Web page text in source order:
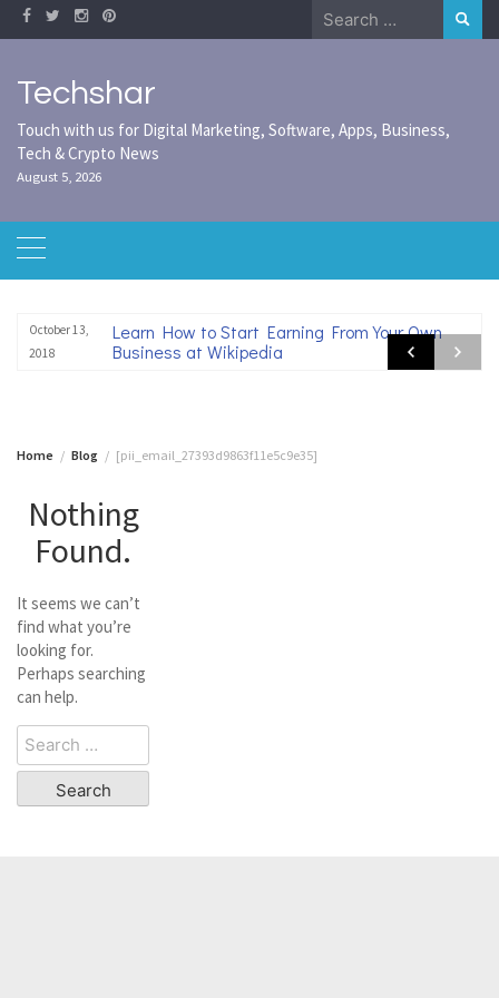
Skip
to
Search
for:
Techshar
Touch with us for Digital Marketing, Software, Apps, Business,
Tech & Crypto News
August 5, 2026
October 13,
2018
Learn How to Start Earning From Your Own
Business at Wikipedia
Home Blog [pii_email_27393d9863f11e5c9e35]
Nothing
Found.
It seems we can’t
find what you’re
looking for.
Perhaps searching
can help.
Search
for: